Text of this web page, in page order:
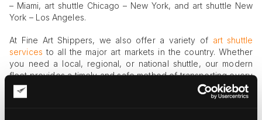
– Miami, art shuttle Chicago – New York, and art shuttle New
York – Los Angeles.
At Fine Art Shippers, we also offer a variety of art shuttle
services to all the major art markets in the country. Whether
you need a local, regional, or national shuttle, our modern
fleet provides a timely and safe method of transporting every
kind of art. Moreover, we have extended our services to
provide a bi-weekly fine art shuttle New York – Miami, which is